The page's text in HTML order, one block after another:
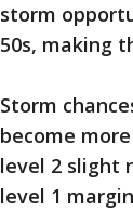
storm
50s, making
Storm
become
level 2 slight
level 1